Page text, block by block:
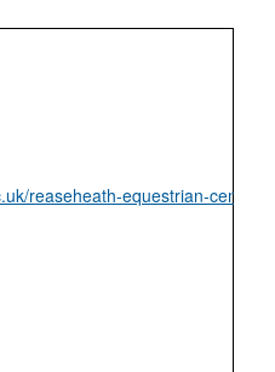
reaseheath-equestrian-centre/